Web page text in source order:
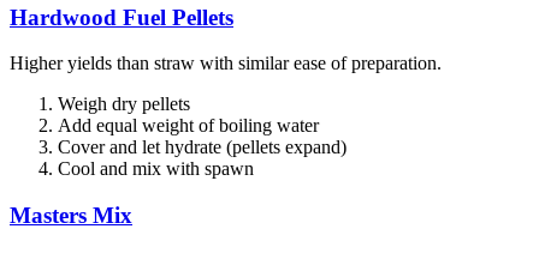
Hardwood Fuel Pellets
Higher yields than straw with similar ease of preparation.
Weigh dry pellets
Add equal weight of boiling water
Cover and let hydrate (pellets expand)
Cool and mix with spawn
Masters Mix